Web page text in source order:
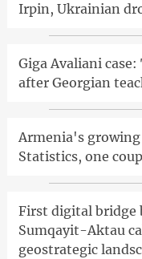
Irpin, Ukrainian
Giga Avaliani
after Georgian
Armenia's
Statistics, one
First digital bridge
Sumqayit-Aktau
geostrategic